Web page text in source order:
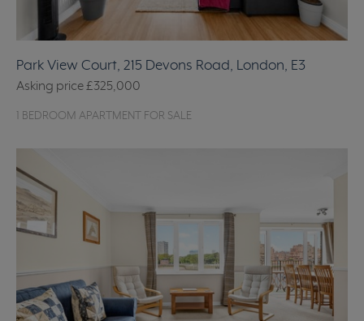
Park View Court, 215 Devons Road, London, E3
Asking price£325,000
1 BEDROOM APARTMENT FOR SALE